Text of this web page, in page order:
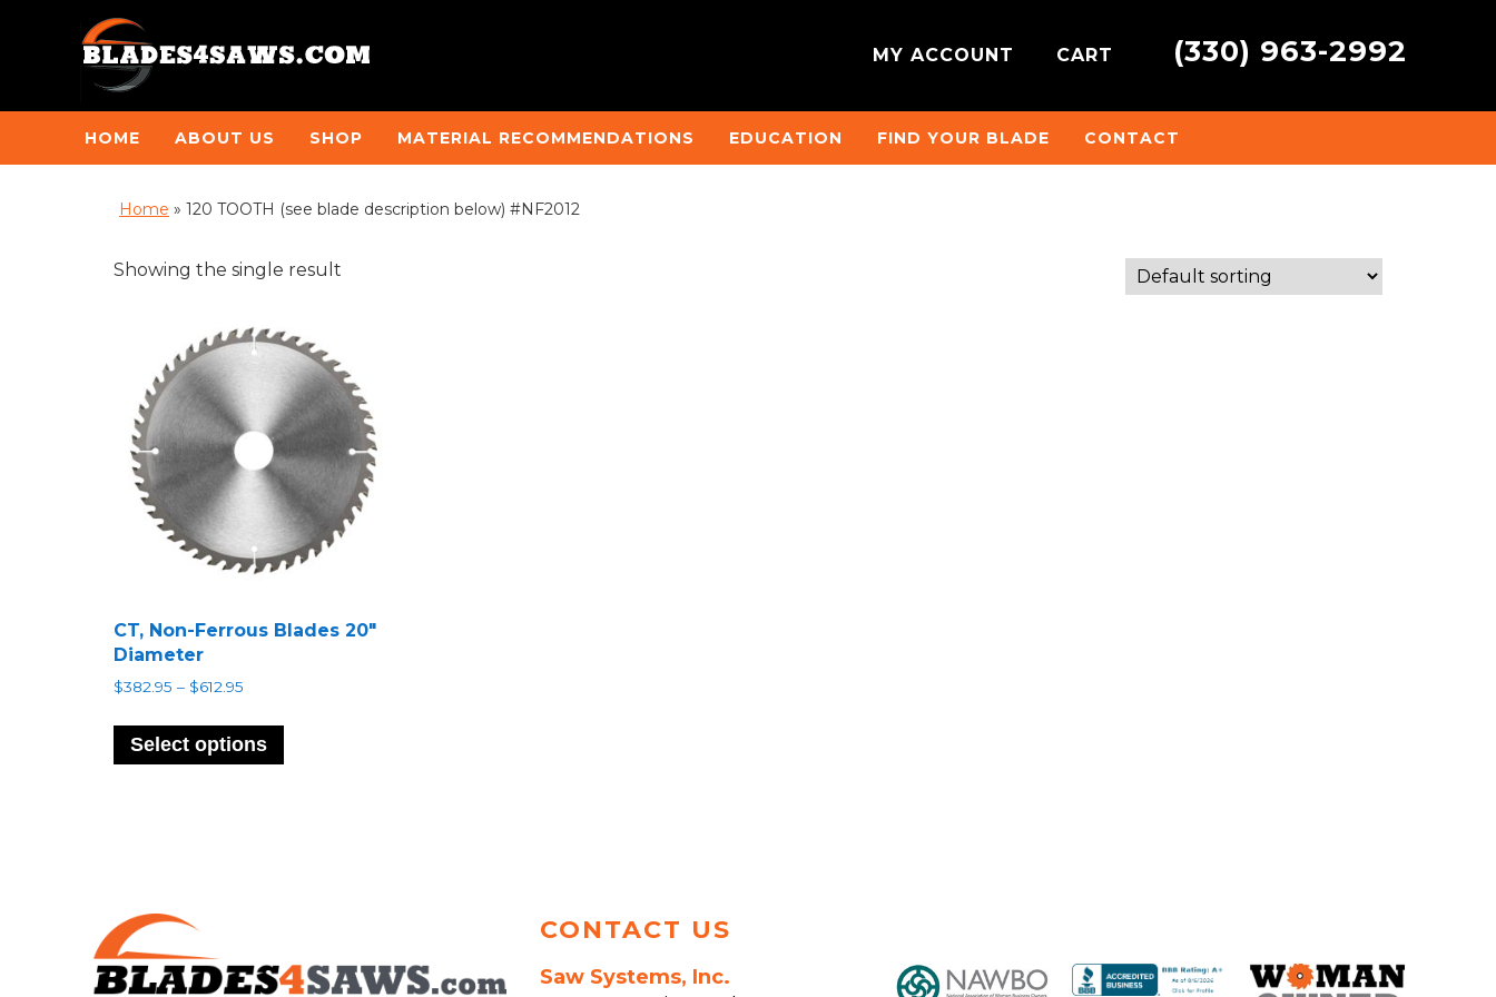
MY ACCOUNT CART (330) 963-2992
HOME ABOUT US SHOP MATERIAL RECOMMENDATIONS EDUCATION FIND YOUR BLADE CONTACT
Home » 120 TOOTH (see blade description below) #NF2012
Showing the single result
CT, Non-Ferrous Blades 20″
Diameter
$382.95 – $612.95
$382.95
through
$612.95
Select options
has
on
the
CONTACT US
Saw Systems, Inc.